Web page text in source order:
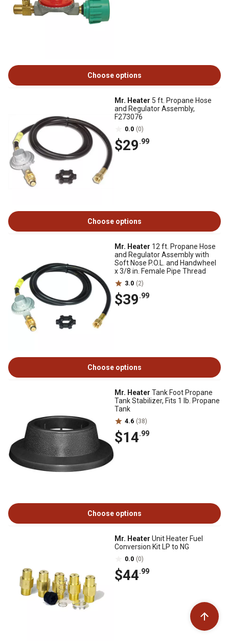
Choose options
Mr. Heater 5 ft. Propane Hose
and Regulator Assembly,
F273076
0.0 (0)
$29.99
Choose options
Mr. Heater 12 ft. Propane Hose
and Regulator Assembly with
Soft Nose P.O.L. and Handwheel
x 3/8 in. Female Pipe Thread
3.0 (2)
$39.99
Choose options
Mr. Heater Tank Foot Propane
Tank Stabilizer, Fits 1 lb. Propane
Tank
4.6 (38)
$14.99
Choose options
Mr. Heater Unit Heater Fuel
Conversion Kit LP to NG
0.0 (0)
$44.99